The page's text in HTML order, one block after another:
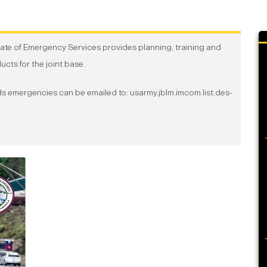
of Emergency Services provides planning, training and
for the joint base.
emergencies can be emailed to: usarmy.jblm.imcom.list.des-